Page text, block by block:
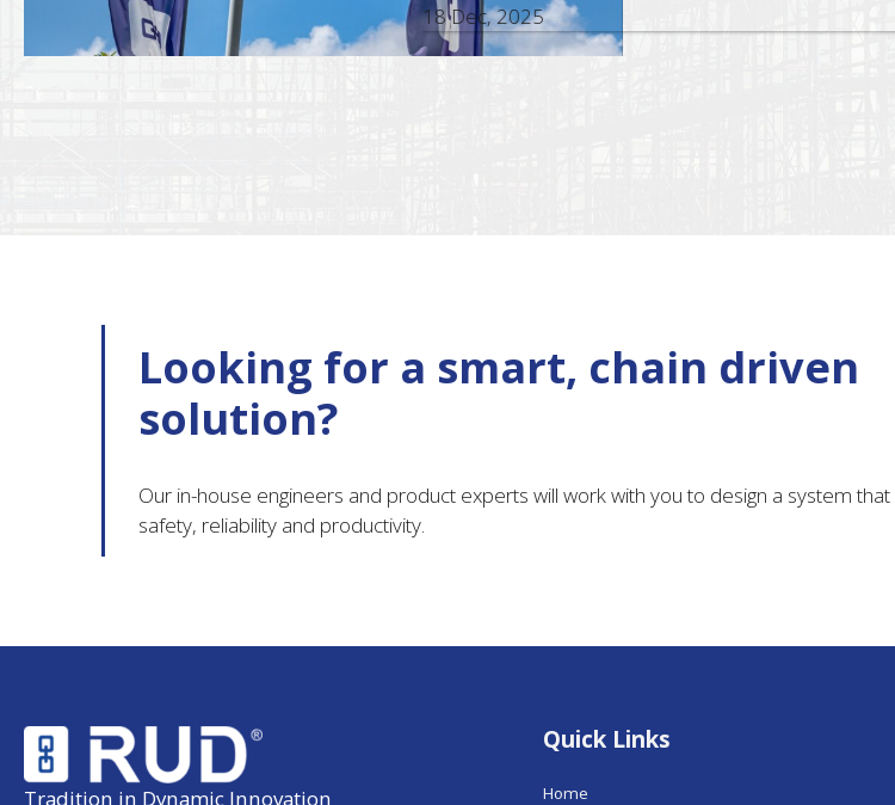
18 Dec, 2025
Looking for a smart, chain driven
solution?
Our in-house engineers and product experts will work with you to design a system
safety, reliability and productivity.
Tradition in Dynamic Innovation
Quick Links
Home